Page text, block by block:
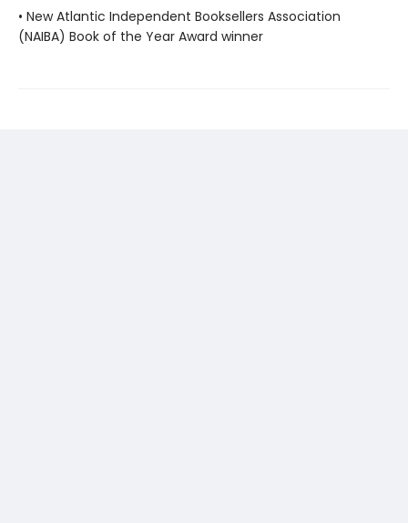
• New Atlantic Independent Booksellers Association
(NAIBA) Book of the Year Award winner